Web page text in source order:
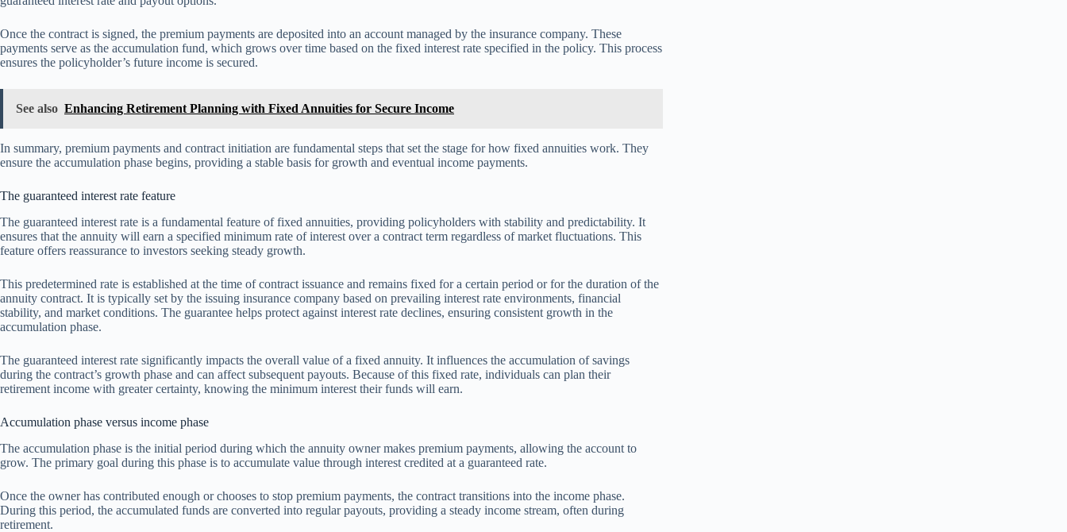
Once the contract is signed, the premium payments are deposited into an account managed by the insurance company. These
payments serve as the accumulation fund, which grows over time based on the fixed interest rate specified in the policy. This process
ensures the policyholder’s future income is secured.
See also Enhancing Retirement Planning with Fixed Annuities for Secure Income
In summary, premium payments and contract initiation are fundamental steps that set the stage for how fixed annuities work. They
ensure the accumulation phase begins, providing a stable basis for growth and eventual income payments.
The guaranteed interest rate feature
The guaranteed interest rate is a fundamental feature of fixed annuities, providing policyholders with stability and predictability. It
ensures that the annuity will earn a specified minimum rate of interest over a contract term regardless of market fluctuations. This
feature offers reassurance to investors seeking steady growth.
This predetermined rate is established at the time of contract issuance and remains fixed for a certain period or for the duration of the
annuity contract. It is typically set by the issuing insurance company based on prevailing interest rate environments, financial
stability, and market conditions. The guarantee helps protect against interest rate declines, ensuring consistent growth in the
accumulation phase.
The guaranteed interest rate significantly impacts the overall value of a fixed annuity. It influences the accumulation of savings
during the contract’s growth phase and can affect subsequent payouts. Because of this fixed rate, individuals can plan their
retirement income with greater certainty, knowing the minimum interest their funds will earn.
Accumulation phase versus income phase
The accumulation phase is the initial period during which the annuity owner makes premium payments, allowing the account to
grow. The primary goal during this phase is to accumulate value through interest credited at a guaranteed rate.
Once the owner has contributed enough or chooses to stop premium payments, the contract transitions into the income phase.
During this period, the accumulated funds are converted into regular payouts, providing a steady income stream, often during
retirement.